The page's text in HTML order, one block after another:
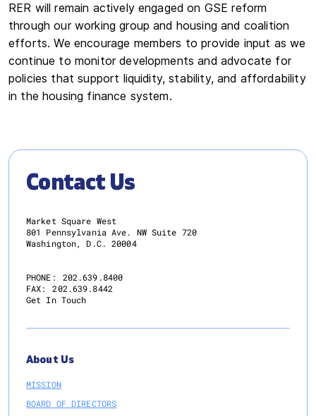
RER will remain actively engaged on GSE reform
through our working group and housing and coalition
efforts. We encourage members to provide input as we
continue to monitor developments and advocate for
policies that support liquidity, stability, and affordability
in the housing finance system.
Contact Us
Market Square West
801 Pennsylvania Ave. NW Suite 720
Washington, D.C. 20004
PHONE:
202.639.8400
FAX:
202.639.8442
Get In Touch
About Us
MISSION
BOARD OF DIRECTORS